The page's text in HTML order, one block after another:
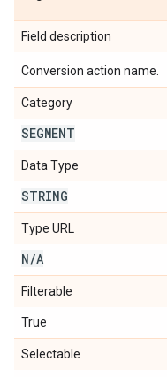
Field description
Conversion action name.
Category
SEGMENT
Data Type
STRING
Type URL
N/A
Filterable
True
Selectable